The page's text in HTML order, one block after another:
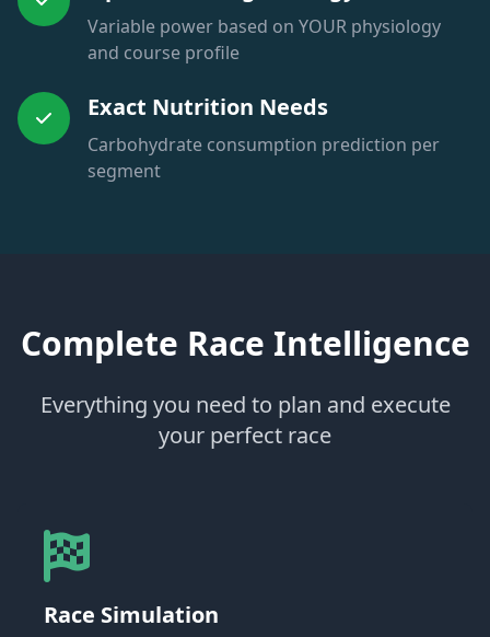
Variable power based on YOUR physiology
and course profile
Exact Nutrition Needs
Carbohydrate consumption prediction per
segment
Complete Race Intelligence
Everything you need to plan and execute
your perfect race
Race Simulation